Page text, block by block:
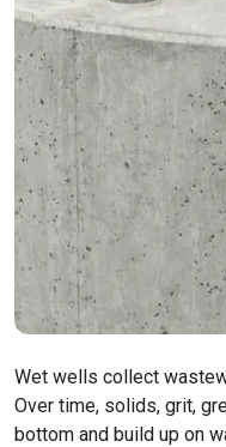
Wet wells collect
Over time, solids, grit,
bottom and build up on